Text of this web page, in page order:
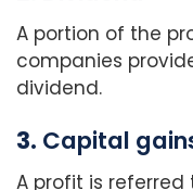
A portion of the
companies
dividend.
3. Capital
A profit is